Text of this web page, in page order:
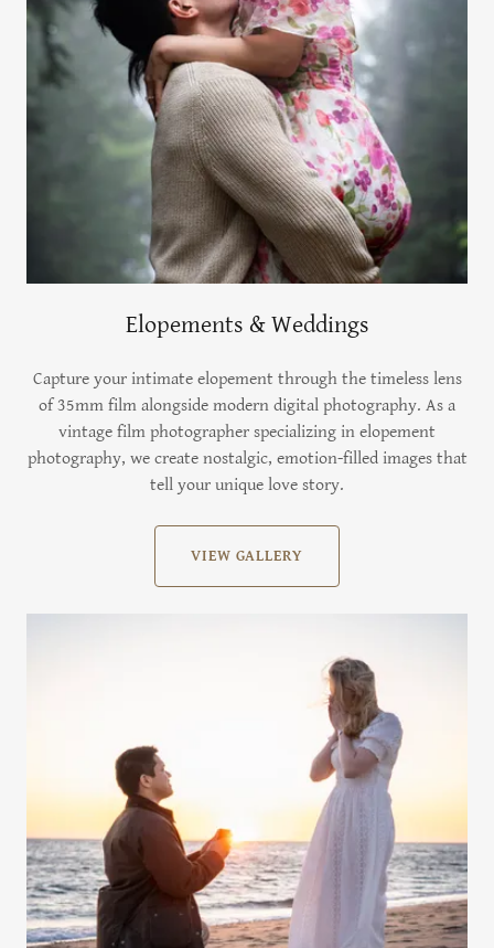
Elopements & Weddings
Capture your intimate elopement through the timeless lens
of 35mm film alongside modern digital photography. As a
vintage film photographer specializing in elopement
photography, we create nostalgic, emotion-filled images that
tell your unique love story.
VIEW GALLERY